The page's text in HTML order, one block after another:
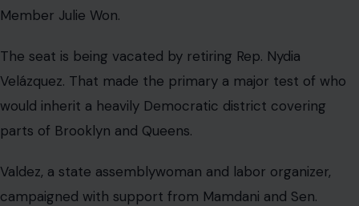
Member Julie Won.
The seat is being vacated by retiring Rep. Nydia
Velázquez. That made the primary a major test of who
would inherit a heavily Democratic district covering
parts of Brooklyn and Queens.
Valdez, a state assemblywoman and labor organizer,
campaigned with support from Mamdani and Sen.